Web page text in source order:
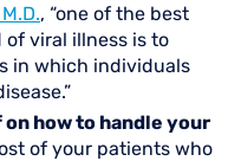
, “one of the best
viral illness is to
in which individuals
how to handle your
of your patients who